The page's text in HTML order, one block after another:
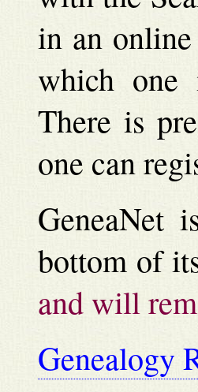
in an
which one
There is
one can
GeneaNet
bottom of
and will
Genealogy